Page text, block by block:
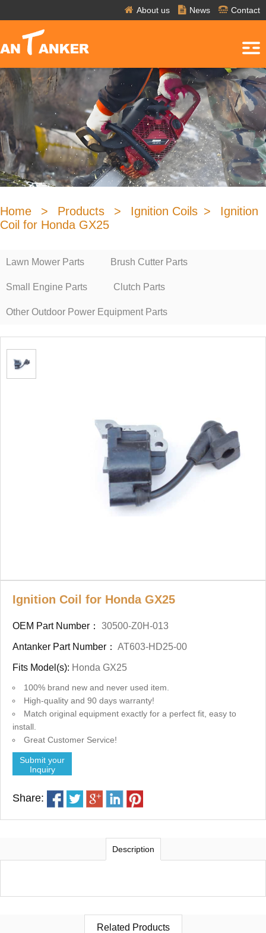
About us News Contact
Home > Products > Ignition Coils >
Ignition
Coil for Honda GX25
Lawn Mower Parts Brush Cutter Parts
Small Engine Parts Clutch Parts
Other Outdoor Power Equipment Parts
Ignition Coil for Honda GX25
OEM Part Number： 30500-Z0H-013
Antanker Part Number： AT603-HD25-00
Fits Model(s): Honda GX25
100% brand new and never used item.
High-quality and 90 days warranty!
Match original equipment exactly for a perfect fit, easy to
install.
Great Customer Service!
Submit your
Inquiry
Share:
Description
Related Products